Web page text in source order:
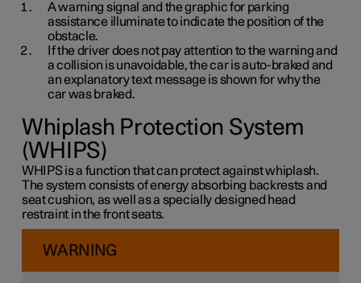
A warning signal and the graphic for parking
assistance illuminate to indicate the position of the
obstacle.
If the driver does not pay attention to the warning and
a collision is unavoidable, the car is auto-braked and
an explanatory text message is shown for why the
car was braked.
Whiplash Protection System
(WHIPS)
WHIPS is a function that can protect against whiplash.
The system consists of energy absorbing backrests and
seat cushion, as well as a specially designed head
restraint in the front seats.
WARNING